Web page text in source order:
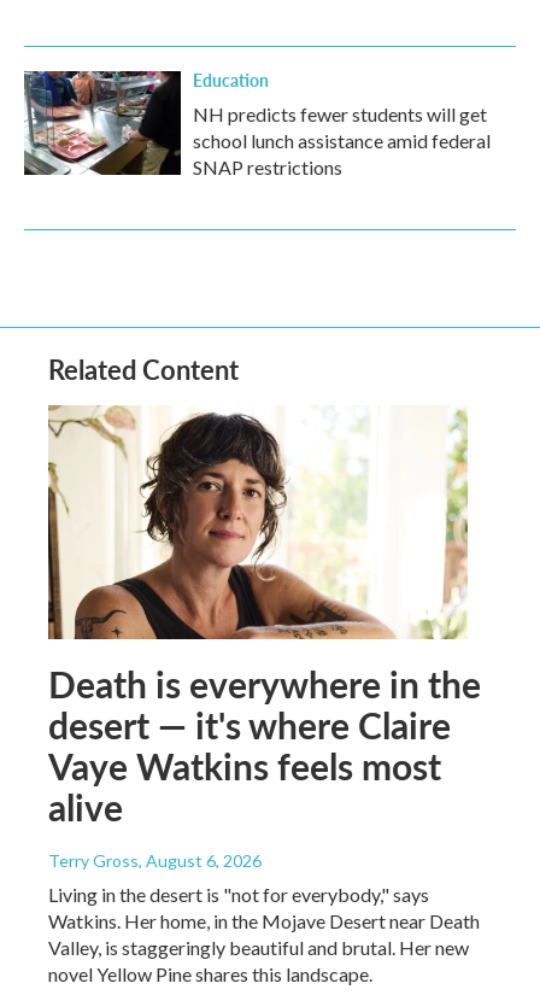
Education
NH predicts fewer students will get
school lunch assistance amid federal
SNAP restrictions
Related Content
Death is everywhere in the
desert — it's where Claire
Vaye Watkins feels most
alive
Terry Gross, August 6, 2026
Living in the desert is "not for everybody," says
Watkins. Her home, in the Mojave Desert near Death
Valley, is staggeringly beautiful and brutal. Her new
novel Yellow Pine shares this landscape.